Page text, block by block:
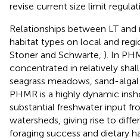
revise current size limit
Relationships between LT
habitat types on local and
Stoner and Schwarte, ). In
concentrated in relatively
seagrass meadows, sand-
PHMR is a highly dynamic
substantial freshwater input
watersheds, giving rise to
foraging success and dietary